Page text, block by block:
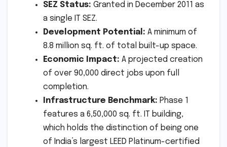
SEZ Status: Granted in December 2011 as
a single IT SEZ.
Development Potential: A minimum of
8.8 million sq. ft. of total built-up space.
Economic Impact: A projected creation
of over 90,000 direct jobs upon full
completion.
Infrastructure Benchmark: Phase 1
features a 6,50,000 sq. ft. IT building,
which holds the distinction of being one
of India’s largest LEED Platinum-certified